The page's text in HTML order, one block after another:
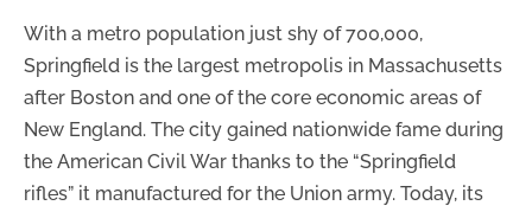
With a metro population just shy of 700,000,
Springfield is the largest metropolis in Massachusetts
after Boston and one of the core economic areas of
New England. The city gained nationwide fame during
the American Civil War thanks to the “Springfield
rifles” it manufactured for the Union army. Today, its